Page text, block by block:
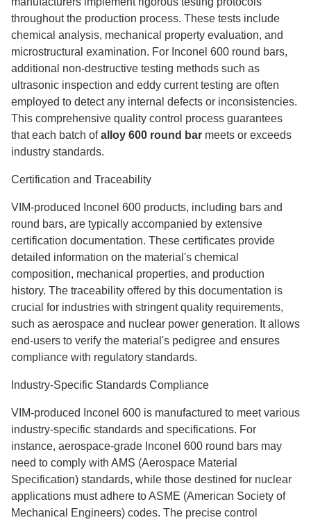
throughout the production process. These tests include
chemical analysis, mechanical property evaluation, and
microstructural examination. For Inconel 600 round bars,
additional non-destructive testing methods such as
ultrasonic inspection and eddy current testing are often
employed to detect any internal defects or inconsistencies.
This comprehensive quality control process guarantees
that each batch ofalloy 600 round bar meets or exceeds
industry standards.
Certification and Traceability
VIM-produced Inconel 600 products, including bars and
round bars, are typically accompanied by extensive
certification documentation. These certificates provide
detailed information on the material's chemical
composition, mechanical properties, and production
history. The traceability offered by this documentation is
crucial for industries with stringent quality requirements,
such as aerospace and nuclear power generation. It allows
end-users to verify the material's pedigree and ensures
compliance with regulatory standards.
Industry-Specific Standards Compliance
VIM-produced Inconel 600 is manufactured to meet various
industry-specific standards and specifications. For
instance, aerospace-grade Inconel 600 round bars may
need to comply with AMS (Aerospace Material
Specification) standards, while those destined for nuclear
applications must adhere to ASME (American Society of
Mechanical Engineers) codes. The precise control